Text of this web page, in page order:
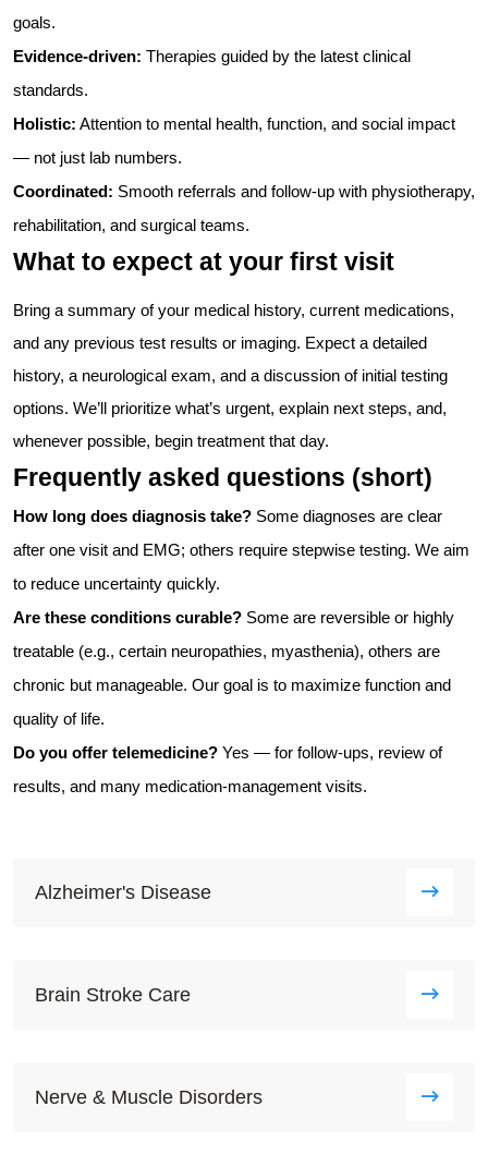
goals.
Evidence-driven: Therapies guided by the latest clinical
standards.
Holistic: Attention to mental health, function, and social impact
— not just lab numbers.
Coordinated: Smooth referrals and follow-up with physiotherapy,
rehabilitation, and surgical teams.
What to expect at your first visit
Bring a summary of your medical history, current medications,
and any previous test results or imaging. Expect a detailed
history, a neurological exam, and a discussion of initial testing
options. We’ll prioritize what’s urgent, explain next steps, and,
whenever possible, begin treatment that day.
Frequently asked questions (short)
How long does diagnosis take? Some diagnoses are clear
after one visit and EMG; others require stepwise testing. We aim
to reduce uncertainty quickly.
Are these conditions curable? Some are reversible or highly
treatable (e.g., certain neuropathies, myasthenia), others are
chronic but manageable. Our goal is to maximize function and
quality of life.
Do you offer telemedicine? Yes — for follow-ups, review of
results, and many medication-management visits.
Alzheimer's Disease
Brain Stroke Care
Nerve & Muscle Disorders